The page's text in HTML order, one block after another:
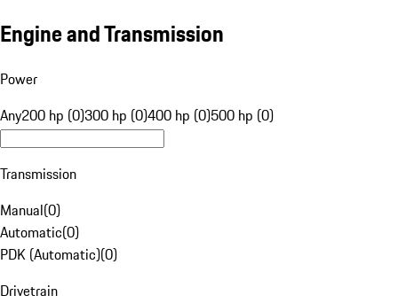
Engine and Transmission
Power
Any200 hp (0)300 hp (0)400 hp (0)500 hp (0)
Transmission
Manual(0)
Automatic(0)
PDK (Automatic)(0)
Drivetrain